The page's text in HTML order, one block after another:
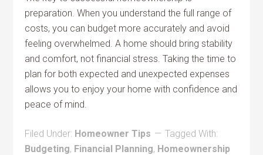
preparation. When you understand the full range of
costs, you can budget more accurately and avoid
feeling overwhelmed. A home should bring stability
and comfort, not financial stress. Taking the time to
plan for both expected and unexpected expenses
allows you to enjoy your home with confidence and
peace of mind.
Filed Under: Homeowner Tips
Tagged With:
Budgeting, Financial Planning, Homeownership